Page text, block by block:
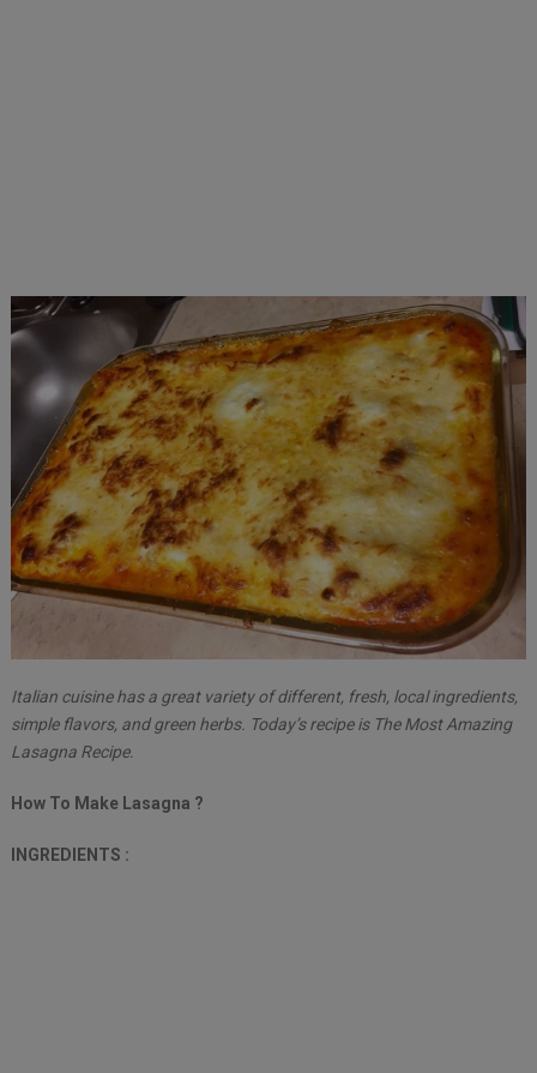
Italian cuisine has a great variety of different, fresh, local ingredients,
simple flavors, and green herbs. Today’s recipe is The Most Amazing
Lasagna Recipe.
How To Make Lasagna ?
INGREDIENTS :